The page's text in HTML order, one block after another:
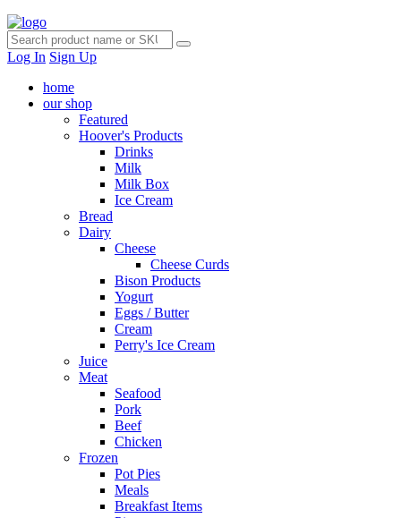
Log In Sign Up
home
our shop
Featured
Hoover's Products
Drinks
Milk
Milk Box
Ice Cream
Bread
Dairy
Cheese
Cheese Curds
Bison Products
Yogurt
Eggs / Butter
Cream
Perry's Ice Cream
Juice
Meat
Seafood
Pork
Beef
Chicken
Frozen
Pot Pies
Meals
Breakfast Items